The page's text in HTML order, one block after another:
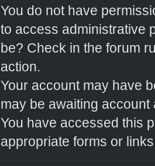
You do not have
to access administrative
be? Check in the forum
action.
Your account may have
may be awaiting account
You have accessed this
appropriate forms or